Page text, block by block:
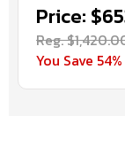
Price:
Reg.
You Save 54%